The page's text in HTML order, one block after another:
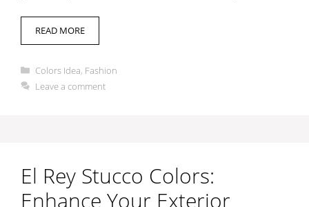
READ MORE
Categories
Colors Idea, Fashion
Leave a comment
El Rey Stucco Colors:
Enhance Your Exterior